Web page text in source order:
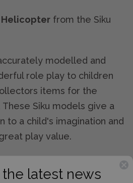
Helicopter from the Siku
modelled and
role play to children
items for the
Siku models give a
to a child's imagination and
play value.
completely with relevant
are CE tested and
latest news